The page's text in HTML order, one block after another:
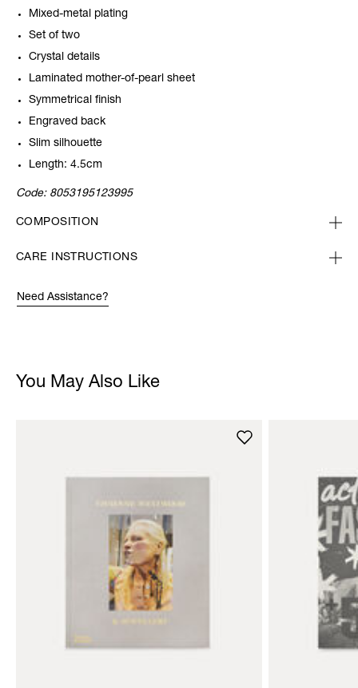
Mixed-metal plating
Set of two
Crystal details
Laminated mother-of-pearl sheet
Symmetrical finish
Engraved back
Slim silhouette
Length: 4.5cm
Code: 8053195123995
COMPOSITION
CARE INSTRUCTIONS
Need Assistance?
You May Also Like